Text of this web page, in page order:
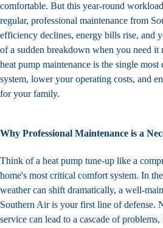
comfortable. But this year-round
regular, professional maintenance from
efficiency declines, energy bills rise, and
of a sudden breakdown when you need it
heat pump maintenance is the single
system, lower your operating costs, and
for your family.
Why Professional Maintenance is a
Think of a heat pump tune-up like a
home's most critical comfort system. In
weather can shift dramatically, a well-
Southern Air is your first line of defense.
service can lead to a cascade of